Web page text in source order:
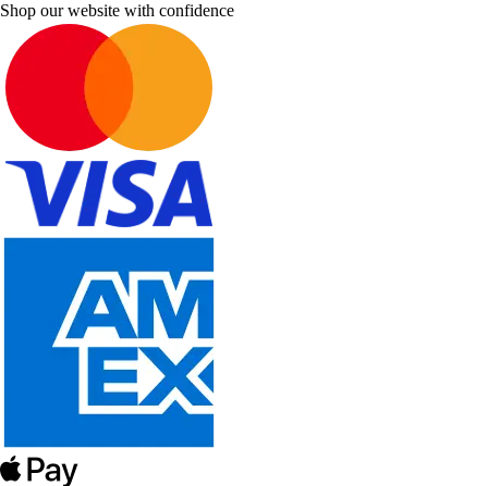
Shop our website with confidence